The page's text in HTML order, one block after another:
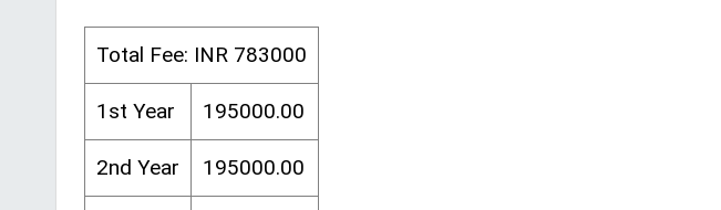
Total Fee: INR 783000
1st Year 195000.00
2nd Year 195000.00